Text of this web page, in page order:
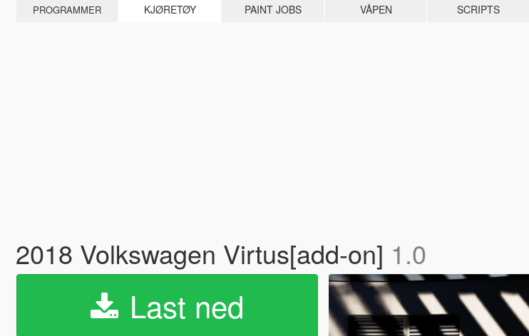
PROGRAMMER KJØRETØY PAINT JOBS VÅPEN SCRIPTS
2018 Volkswagen Virtus[add-on] 1.0
Last ned